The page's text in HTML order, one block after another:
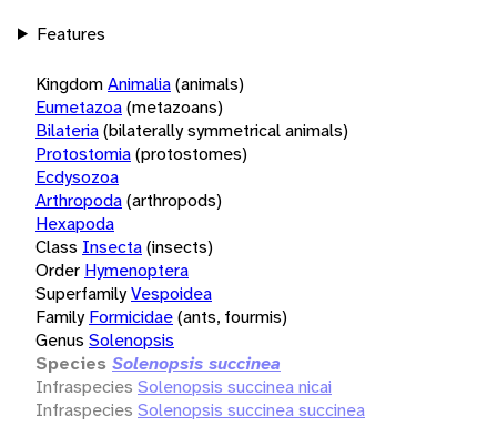
Features
KingdomAnimalia(animals)
Eumetazoa(metazoans)
Bilateria(bilaterally symmetrical animals)
Protostomia(protostomes)
Ecdysozoa
Arthropoda(arthropods)
Hexapoda
Class Insecta(insects)
Order Hymenoptera
SuperfamilyVespoidea
Family Formicidae(ants, fourmis)
Genus Solenopsis
Species Solenopsis succinea
Infraspecies Solenopsis succinea nicai
Infraspecies Solenopsis succinea succinea